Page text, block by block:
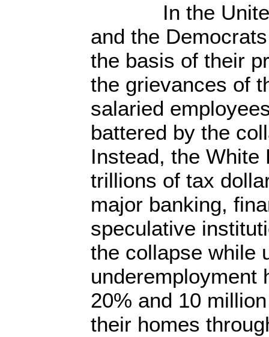
In the United
and the
the basis of their
the grievances of
salaried
battered by the
Instead, the White
trillions of tax
major banking,
speculative
the collapse while
underemployment
20% and 10
their homes